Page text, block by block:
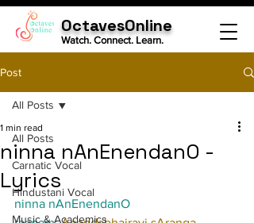
OctavesOnline
Watch. Connect. Learn.
Post
All Posts
Carnatic Vocal
Hindustani Vocal
Music & Academics
All Posts
ninna nAnEnendanO -
Lyrics
1 min read
ninna nAnEnendanO